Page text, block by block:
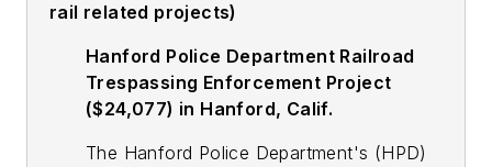
rail related projects)
Hanford Police Department Railroad
Trespassing Enforcement Project
($24,077) in Hanford, Calif.
The Hanford Police Department's (HPD)